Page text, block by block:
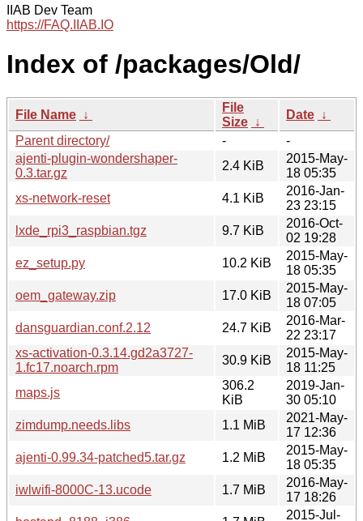
IIAB Dev Team
https://FAQ.IIAB.IO
Index of /packages/Old/
File Name ↓
File
Size ↓
Date ↓
Parent directory/
-
-
ajenti-plugin-wondershaper-
0.3.tar.gz
2.4 KiB
2015-May-
18 05:35
xs-network-reset
4.1 KiB
2016-Jan-
23 23:15
lxde_rpi3_raspbian.tgz
9.7 KiB
2016-Oct-
02 19:28
ez_setup.py
10.2 KiB
2015-May-
18 05:35
oem_gateway.zip
17.0 KiB
2015-May-
18 07:05
dansguardian.conf.2.12
24.7 KiB
2016-Mar-
22 23:17
xs-activation-0.3.14.gd2a3727-
1.fc17.noarch.rpm
30.9 KiB
2015-May-
18 11:25
maps.js
306.2
KiB
2019-Jan-
30 05:10
zimdump.needs.libs
1.1 MiB
2021-May-
17 12:36
ajenti-0.99.34-patched5.tar.gz
1.2 MiB
2015-May-
18 05:35
iwlwifi-8000C-13.ucode
1.7 MiB
2016-May-
17 18:26
2015-Jul-